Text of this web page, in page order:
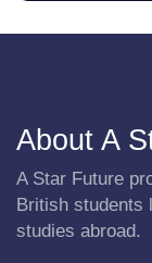
About A
A Star Future
British students
studies abroad.